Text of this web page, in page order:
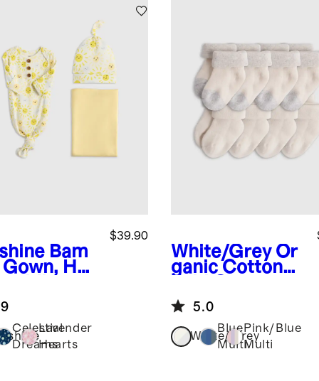
Bam
Hat
Set
$39.90
Celestial
Dreams
Lavender
Hearts
White/Grey Or
ganic Cotton
Socks 8-Pack
5.0
White/Grey
Blue
Multi
Pink/Blue
Multi